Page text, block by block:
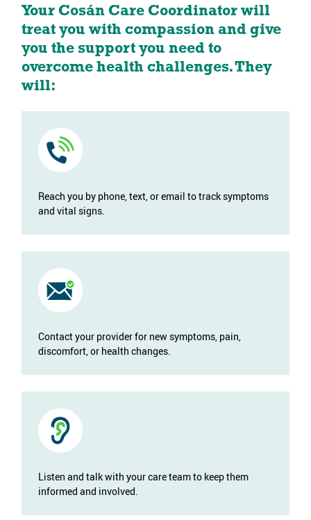
Your Cosán Care Coordinator will
treat you with compassion and give
you the support you need to
overcome health challenges. They
will:
Reach you by phone, text, or email to track symptoms
and vital signs.
Contact your provider for new symptoms, pain,
discomfort, or health changes.
Listen and talk with your care team to keep them
informed and involved.